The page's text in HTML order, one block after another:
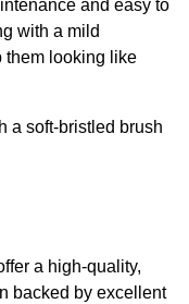
and easy to
with a mild
them looking like
a soft-bristled brush
a high-quality,
backed by excellent